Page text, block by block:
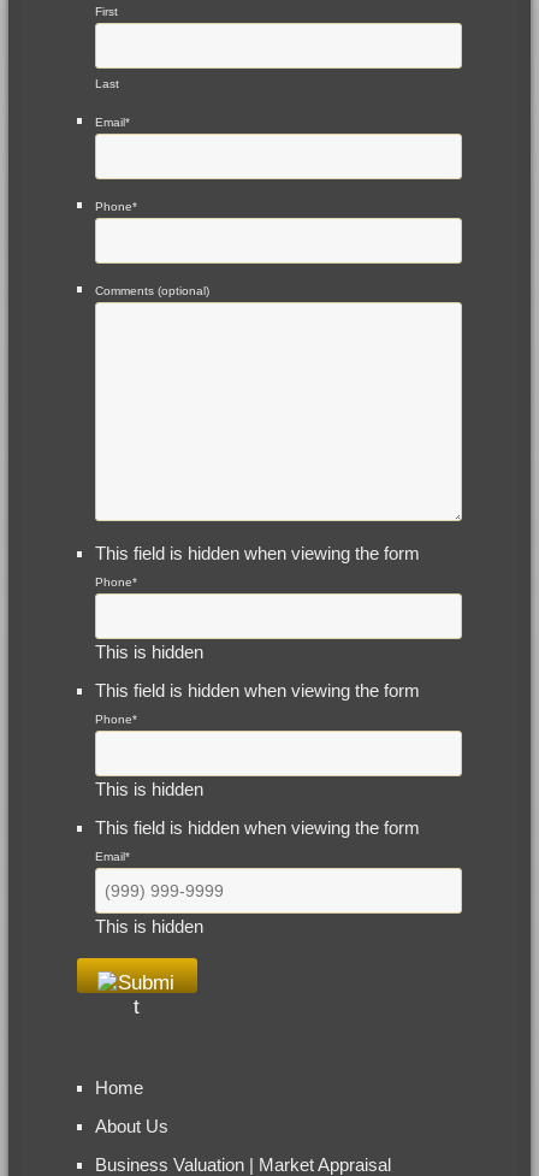
First
Last
Email*
Phone*
Comments (optional)
This field is hidden when viewing the form
Phone*
This is hidden
This field is hidden when viewing the form
Phone*
This is hidden
This field is hidden when viewing the form
Email*
This is hidden
Home
About Us
Business Valuation | Market Appraisal